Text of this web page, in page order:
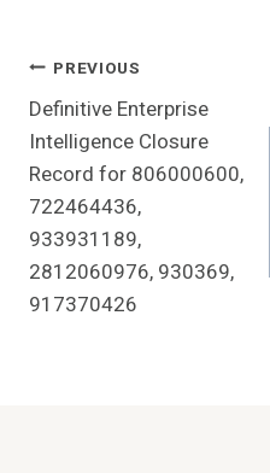
Post
Navigation
PREVIOUS
Definitive Enterprise
Intelligence Closure
Record for 806000600,
722464436,
933931189,
2812060976, 930369,
917370426